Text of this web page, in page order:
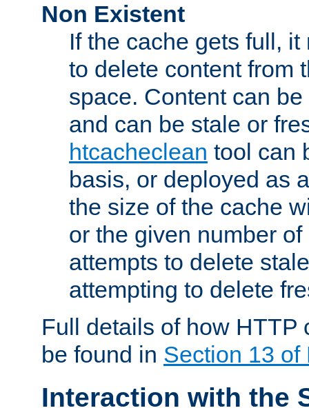
Non Existent
If the cache gets full,
to delete content from
space. Content can
and can be stale or
htcacheclean tool can
basis, or deployed as
the size of the cache
or the given number
attempts to delete
attempting to delete
Full details of how HTTP
be found in Section 13 of
Interaction with the